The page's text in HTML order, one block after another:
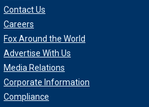
Contact Us
Careers
Fox Around the World
Advertise With Us
Media Relations
Corporate Information
Compliance